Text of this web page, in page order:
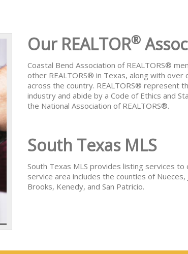
Our REALTOR®
Coastal Bend Association of REALTORS®
other REALTORS® in Texas, along with over
across the country. REALTORS® represent
industry and abide by a Code of Ethics and
the National Association of REALTORS®.
South Texas MLS
South Texas MLS provides listing services
service area includes the counties of Nueces,
Brooks, Kenedy, and San Patricio.